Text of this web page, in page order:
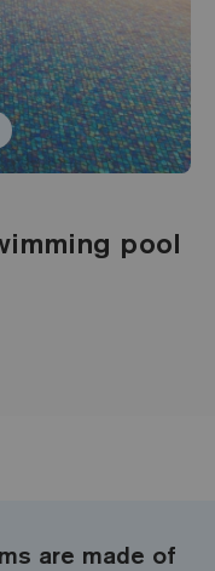
pool
are made of